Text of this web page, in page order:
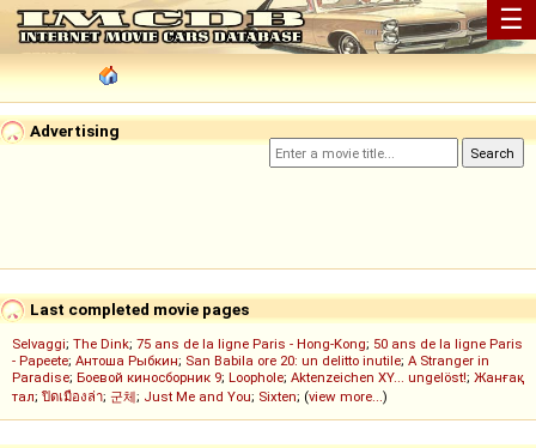
☰
Advertising
Last completed movie pages
Selvaggi; The Dink; 75 ans de la ligne Paris - Hong-Kong; 50 ans de la ligne Paris
- Papeete; Антоша Рыбкин; San Babila ore 20: un delitto inutile; A Stranger in
Paradise; Боевой киносборник 9; Loophole; Aktenzeichen XY... ungelöst!; Жанғақ
тал; ปิดเมืองล่า; 군체; Just Me and You; Sixten; (view more...)